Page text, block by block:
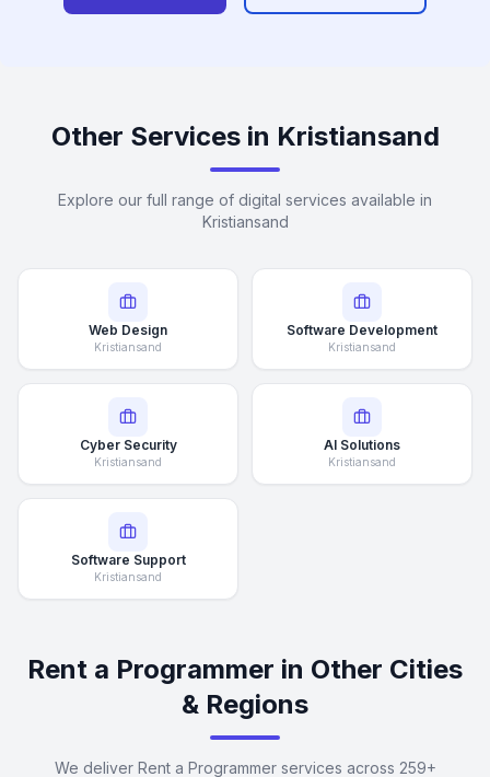
Other Services in Kristiansand
Explore our full range of digital services available in
Kristiansand
Web Design
Kristiansand
Software Development
Kristiansand
Cyber Security
Kristiansand
AI Solutions
Kristiansand
Software Support
Kristiansand
Rent a Programmer in Other Cities
& Regions
We deliver Rent a Programmer services across 259+